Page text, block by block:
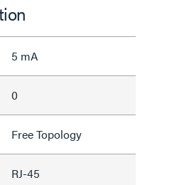
5 mA
0
Free Topology
RJ-45